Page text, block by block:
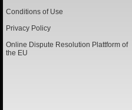
Conditions of Use
Privacy Policy
Online Dispute Resolution Plattform of
the EU